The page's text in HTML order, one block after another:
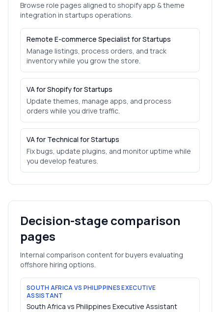
Browse role pages aligned to shopify app & theme
integration in startups operations.
Remote E-commerce Specialist for Startups
Manage listings, process orders, and track
inventory while you grow the store.
VA for Shopify for Startups
Update themes, manage apps, and process
orders while you drive traffic.
VA for Technical for Startups
Fix bugs, update plugins, and monitor uptime while
you develop features.
Decision-stage comparison
pages
Internal comparison content for buyers evaluating
offshore hiring options.
SOUTH AFRICA VS PHILIPPINES EXECUTIVE
ASSISTANT
South Africa vs Philippines Executive Assistant